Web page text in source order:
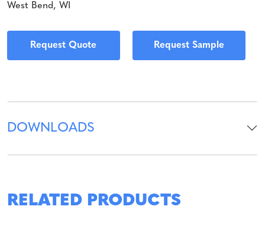
West Bend, WI
Request Quote Request Sample
DOWNLOADS
RELATED PRODUCTS